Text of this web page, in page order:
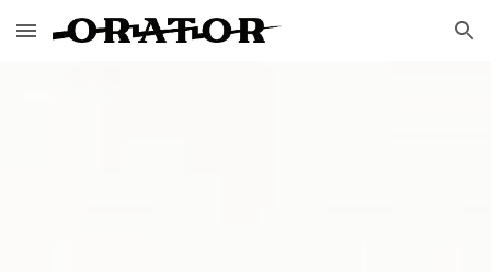
Skip to main content Skip to navigation